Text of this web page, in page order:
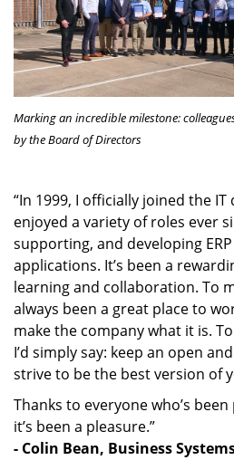
Marking an incredible milestone:
by the Board of Directors
“In 1999, I officially joined the
enjoyed a variety of roles ever
supporting, and developing
applications. It’s been a
learning and collaboration. To
always been a great place to
make the company what it is.
I’d simply say: keep an open
strive to be the best version of
Thanks to everyone who’s
it’s been a pleasure.”
- Colin Bean, Business